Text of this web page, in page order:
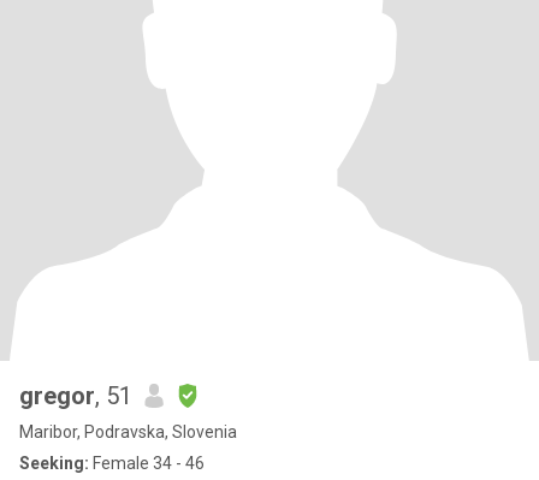
gregor, 51
Maribor, Podravska, Slovenia
Seeking: Female 34 - 46